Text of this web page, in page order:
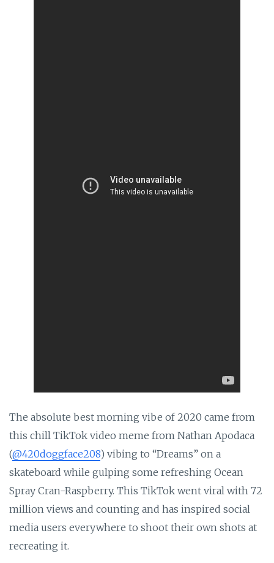
The absolute best morning vibe of 2020 came from
this chill TikTok video meme from Nathan Apodaca
(@420doggface208) vibing to “Dreams” on a
skateboard while gulping some refreshing Ocean
Spray Cran-Raspberry. This TikTok went viral with 72
million views and counting and has inspired social
media users everywhere to shoot their own shots at
recreating it.